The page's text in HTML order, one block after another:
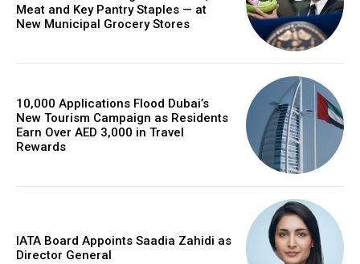
Meat and Key Pantry Staples — at
New Municipal Grocery Stores
10,000 Applications Flood Dubai’s
New Tourism Campaign as Residents
Earn Over AED 3,000 in Travel
Rewards
IATA Board Appoints Saadia Zahidi as
Director General